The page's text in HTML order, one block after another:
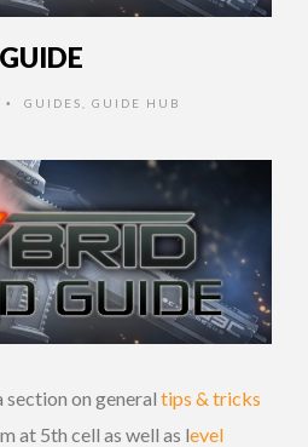
• GUIDES GUIDE HUB
section on general tips & tricks
at 5th cell as well as level